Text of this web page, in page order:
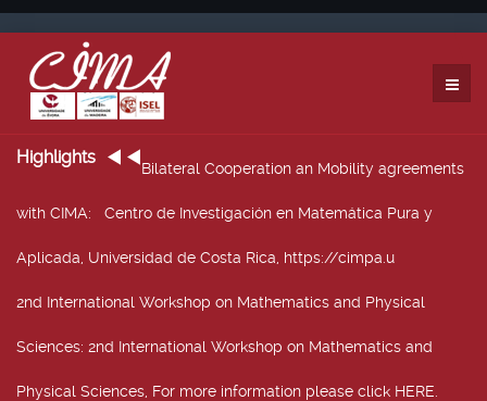
Highlights
Bilateral Cooperation an Mobility agreements
with CIMA: Centro de Investigación en Matemática Pura y
Aplicada, Universidad de Costa Rica, https://cimpa.u
2nd International Workshop on Mathematics and Physical
Sciences: 2nd International Workshop on Mathematics and
Physical Sciences, For more information please click HERE.